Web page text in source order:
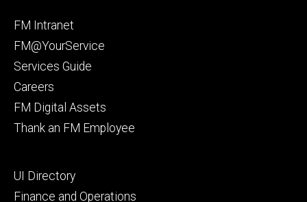
Footer
primary
FM Intranet
FM@YourService
Services Guide
Careers
FM Digital Assets
Thank an FM Employee
Footer
secondary
UI Directory
Finance and Operations